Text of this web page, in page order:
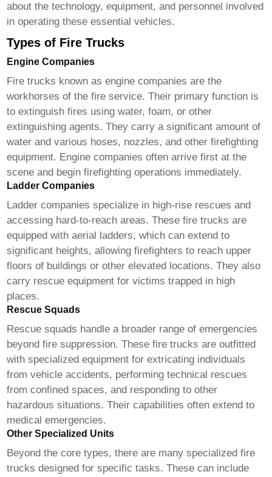
about the technology, equipment, and personnel involved
in operating these essential vehicles.
Types of Fire Trucks
Engine Companies
Fire trucks known as engine companies are the
workhorses of the fire service. Their primary function is
to extinguish fires using water, foam, or other
extinguishing agents. They carry a significant amount of
water and various hoses, nozzles, and other firefighting
equipment. Engine companies often arrive first at the
scene and begin firefighting operations immediately.
Ladder Companies
Ladder companies specialize in high-rise rescues and
accessing hard-to-reach areas. Thesefire trucks are
equipped with aerial ladders, which can extend to
significant heights, allowing firefighters to reach upper
floors of buildings or other elevated locations. They also
carry rescue equipment for victims trapped in high
places.
Rescue Squads
Rescue squads handle a broader range of emergencies
beyond fire suppression. Thesefire trucks are outfitted
with specialized equipment for extricating individuals
from vehicle accidents, performing technical rescues
from confined spaces, and responding to other
hazardous situations. Their capabilities often extend to
medical emergencies.
Other Specialized Units
Beyond the core types, there are many specializedfire
trucks designed for specific tasks. These can include